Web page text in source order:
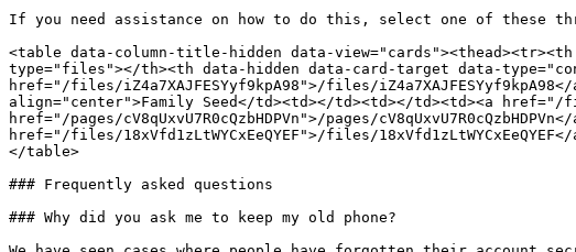
If you need assistance on how to do this, select one of these
<table data-column-title-hidden data-
type="files"></th><th data-hidden data-card-target data-
href="/files/iZ4a7XAJFESYyf9kpA98">/files/
align="center">Family Seed</td><td></td><td></td><td><a href="/
href="/pages/cV8qUxvU7R0cQzbHDPVn">/pages/
href="/files/18xVfd1zLtWYCxEeQYEF">/files/
</table>
### Frequently asked questions
### Why did you ask me to keep my old phone?